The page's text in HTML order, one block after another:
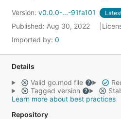
Version: v0.0.0-...-91fa101
Published: Aug 30, 2022
Imported by: 0
Details
Valid go.mod file
Tagged version
Learn more about best practices
Repository